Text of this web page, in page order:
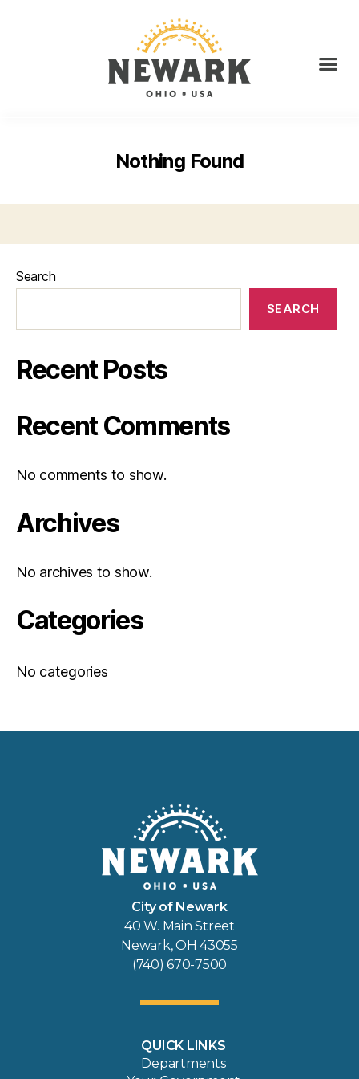
Nothing Found
Search
SEARCH
Recent Posts
Recent Comments
No comments to show.
Archives
No archives to show.
Categories
No categories
City of Newark
40 W. Main Street
Newark, OH 43055
(740) 670-7500
QUICK LINKS
Departments